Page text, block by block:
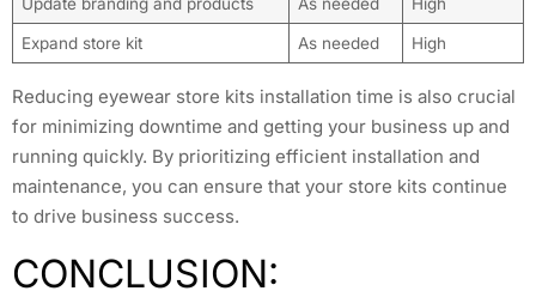
Update branding and products As needed High
Expand store kit As needed High
Reducing eyewear store kits installation time is also crucial
for minimizing downtime and getting your business up and
running quickly. By prioritizing efficient installation and
maintenance, you can ensure that your store kits continue
to drive business success.
CONCLUSION: